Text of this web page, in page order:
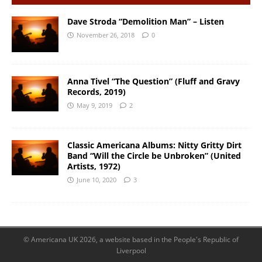
Dave Stroda “Demolition Man” – Listen
November 26, 2018 0
Anna Tivel “The Question” (Fluff and Gravy
Records, 2019)
May 9, 2019 2
Classic Americana Albums: Nitty Gritty Dirt
Band “Will the Circle be Unbroken” (United
Artists, 1972)
June 10, 2020 3
© Americana UK 2026, a website based in the People's Republic of
Liverpool